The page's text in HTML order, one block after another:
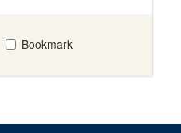
Bookmark